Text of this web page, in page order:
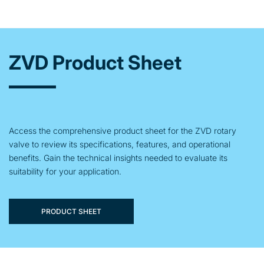
ZVD Product Sheet
Access the comprehensive product sheet for the ZVD rotary
valve to review its specifications, features, and operational
benefits. Gain the technical insights needed to evaluate its
suitability for your application.
PRODUCT SHEET